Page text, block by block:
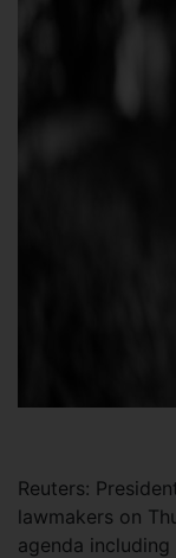
Reuters:
lawmakers on
agenda